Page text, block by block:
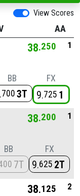
View Scores
AA
38 250 1
BB
700 3T
FX
9 725 1
38 200 1
BB
7T
FX
9 625 2T
38 125 2